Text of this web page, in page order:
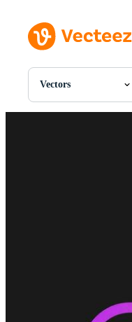
Vectors
All Images